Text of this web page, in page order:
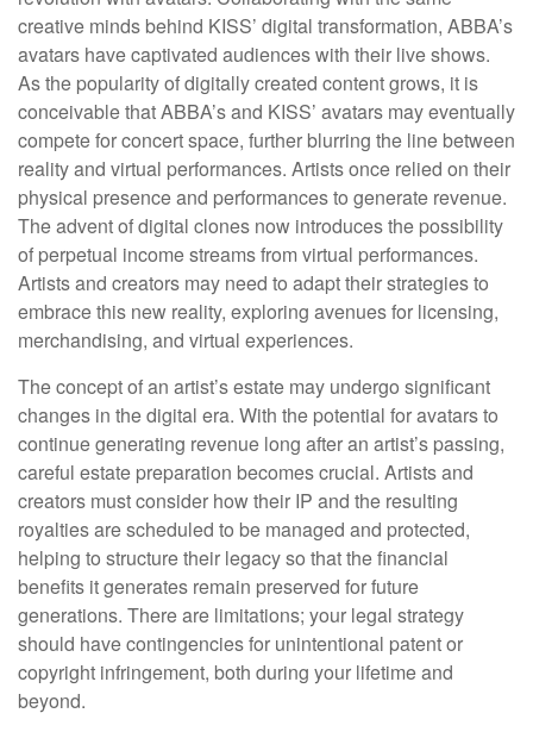
creative minds behind KISS’ digital transformation, ABBA’s
avatars have captivated audiences with their live shows.
As the popularity of digitally created content grows, it is
conceivable that ABBA’s and KISS’ avatars may eventually
compete for concert space, further blurring the line between
reality and virtual performances. Artists once relied on their
physical presence and performances to generate revenue.
The advent of digital clones now introduces the possibility
of perpetual income streams from virtual performances.
Artists and creators may need to adapt their strategies to
embrace this new reality, exploring avenues for licensing,
merchandising, and virtual experiences.
The concept of an artist’s estate may undergo significant
changes in the digital era. With the potential for avatars to
continue generating revenue long after an artist’s passing,
careful estate preparation becomes crucial. Artists and
creators must consider how their IP and the resulting
royalties are scheduled to be managed and protected,
helping to structure their legacy so that the financial
benefits it generates remain preserved for future
generations. There are limitations; your legal strategy
should have contingencies for unintentional patent or
copyright infringement, both during your lifetime and
beyond.